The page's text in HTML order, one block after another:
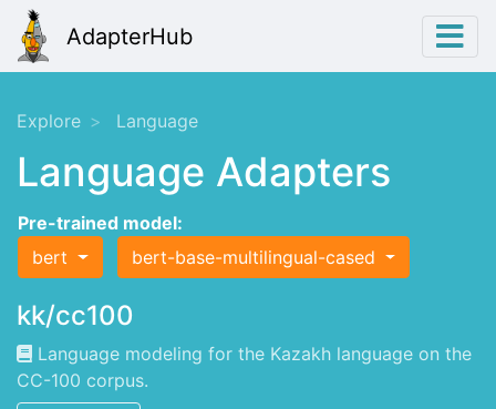
AdapterHub
Explore Language
Language Adapters
Pre-trained model:
bert
bert-base-multilingual-cased
kk/cc100
Language modeling for the Kazakh language on the
CC-100 corpus.